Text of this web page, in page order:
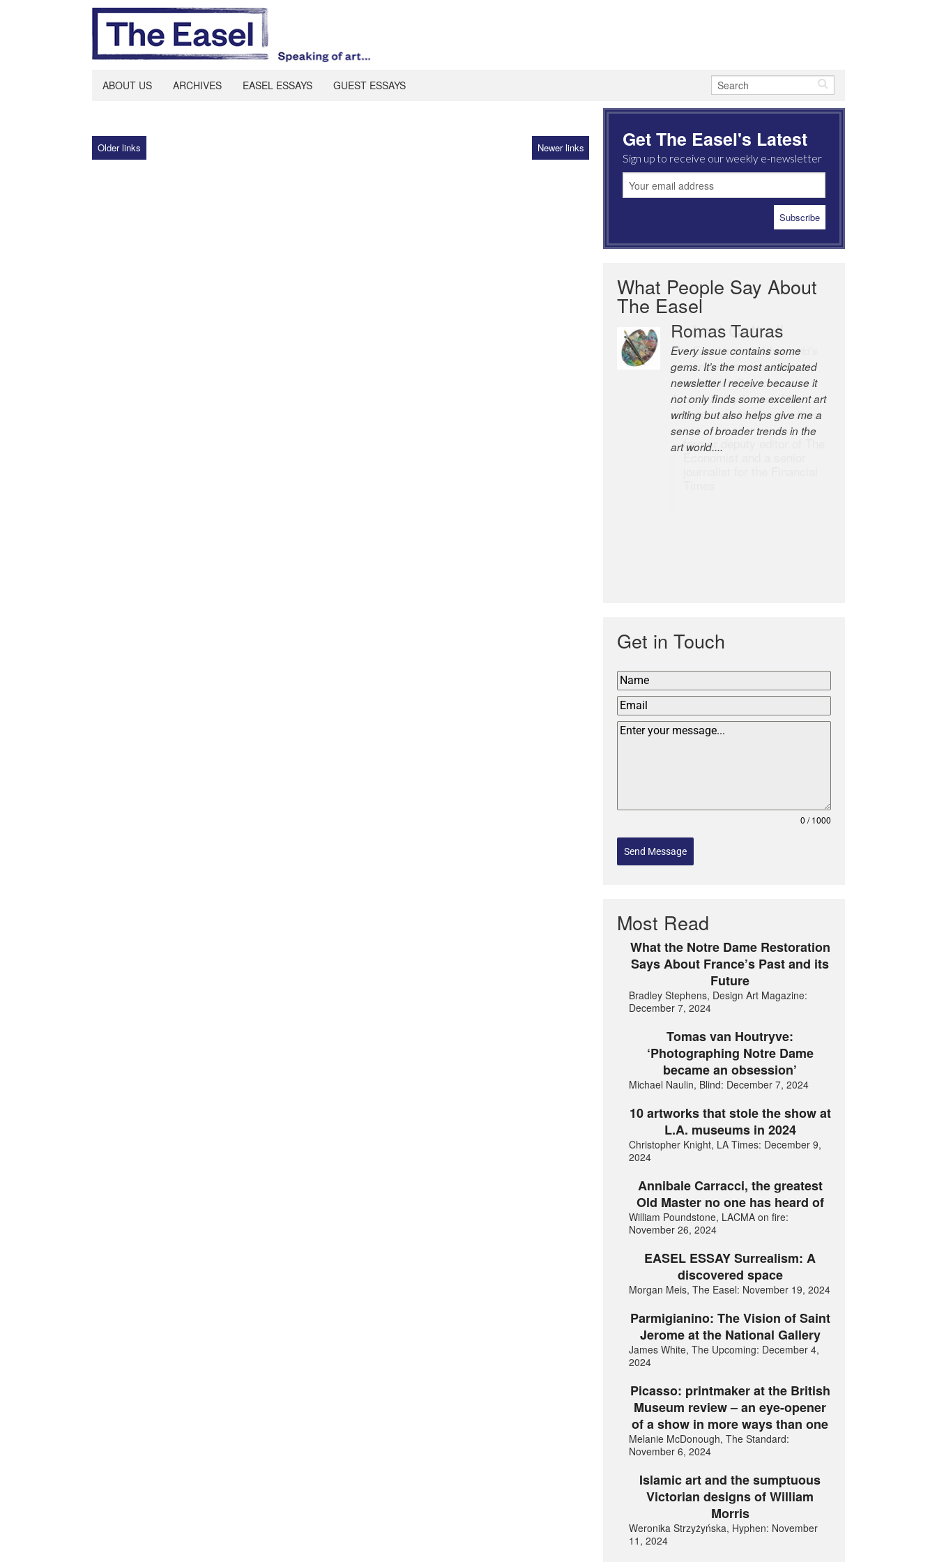
ABOUT US ARCHIVES EASEL ESSAYS GUEST ESSAYS
Older links Newer links Get The Easel's Latest
Sign up to receive our weekly e-newsletter
What People Say About
The Easel
Robert Cottrell
The Easel is one of the world’s
great newsletters, a model of
taste and intelligence; and
Andrew Bailey is one of the
world’s most discerning editors.
former deputy editor of The
Economist and a senior
Get in Touch
0 / 1000
Send Message
Most Read
What the Notre Dame Restoration
Says About France’s Past and its
Future
Bradley Stephens, Design Art Magazine:
December 7, 2024
Tomas van Houtryve:
‘Photographing Notre Dame
became an obsession’
Michael Naulin, Blind: December 7, 2024
10 artworks that stole the show at
L.A. museums in 2024
Christopher Knight, LA Times: December 9,
2024
Annibale Carracci, the greatest
Old Master no one has heard of
William Poundstone, LACMA on fire:
November 26, 2024
EASEL ESSAY Surrealism: A
discovered space
Morgan Meis, The Easel: November 19, 2024
Parmigianino: The Vision of Saint
Jerome at the National Gallery
James White, The Upcoming: December 4,
2024
Picasso: printmaker at the British
Museum review – an eye-opener
of a show in more ways than one
Melanie McDonough, The Standard:
November 6, 2024
Islamic art and the sumptuous
Victorian designs of William
Morris
Weronika Strzyżyńska, Hyphen: November
11, 2024